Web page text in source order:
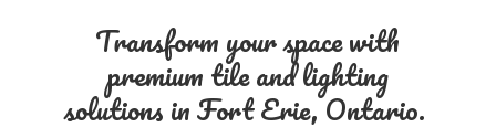
Transform your space with
premium tile and lighting
solutions in Fort Erie, Ontario.